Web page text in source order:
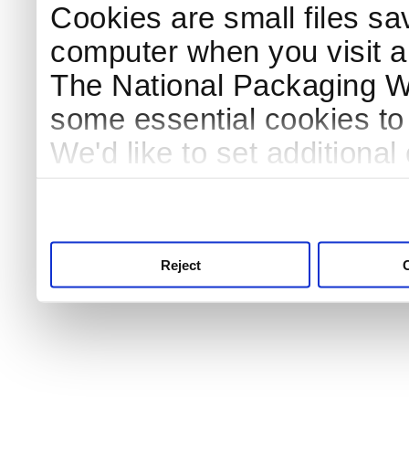
Cookies are small files
computer when you visit
The National Packaging
some essential cookies
We'd like to set
Reject